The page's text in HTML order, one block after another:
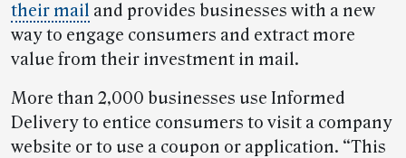
their mail and provides businesses with a new
way to engage consumers and extract more
value from their investment in mail.
More than 2,000 businesses use Informed
Delivery to entice consumers to visit a company
website or to use a coupon or application. “This